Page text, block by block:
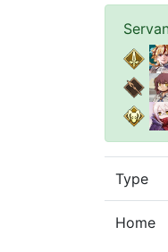
Type
Home